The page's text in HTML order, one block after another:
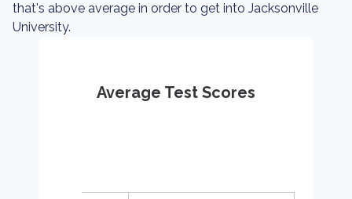
that's above average in order to get into Jacksonville
University.
Average Test Scores